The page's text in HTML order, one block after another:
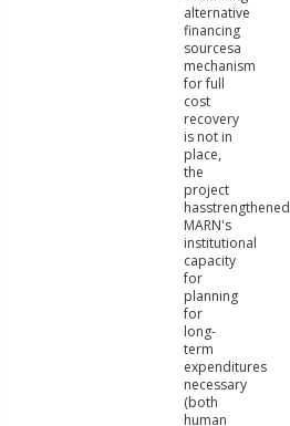
alternative
financing
sourcesa
mechanism
for full
cost
recovery
is not in
place,
the
project
hasstrengthened
MARN's
institutional
capacity
for
planning
for
long-
term
expenditures
necessary
(both
human